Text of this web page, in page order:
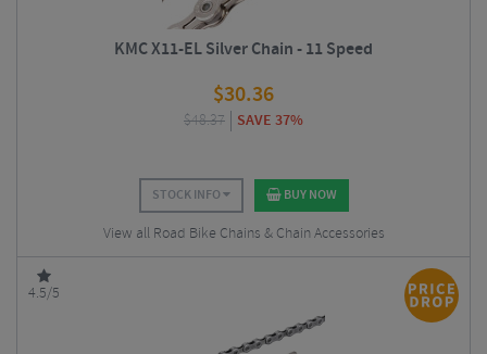
KMC X11-EL Silver Chain - 11 Speed
$30.36
$48.37 SAVE 37%
STOCK INFO BUY NOW
View all Road Bike Chains & Chain Accessories
4.5/5